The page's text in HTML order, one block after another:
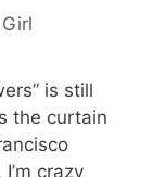
is still
the curtain
crazy